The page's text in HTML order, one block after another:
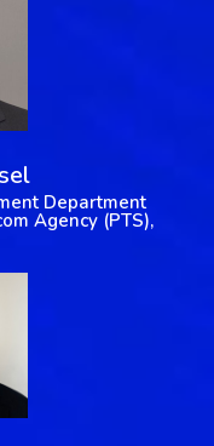
Department
Agency (PTS),